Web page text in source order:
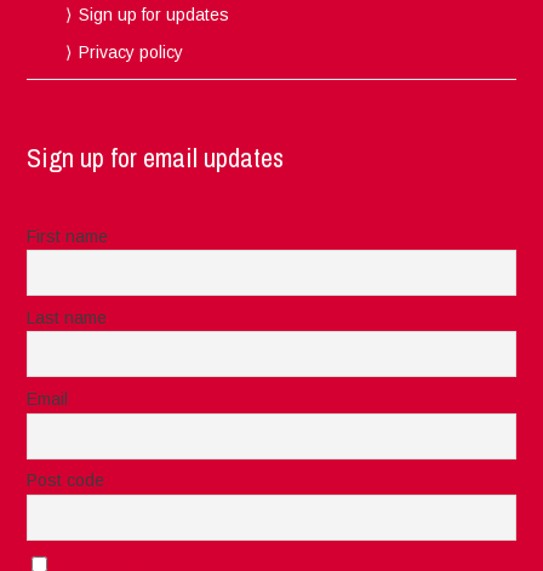
Sign up for updates
Privacy policy
Sign up for email updates
First name
Last name
Email
Post code